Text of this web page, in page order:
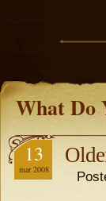
What Do
13
mar 2008